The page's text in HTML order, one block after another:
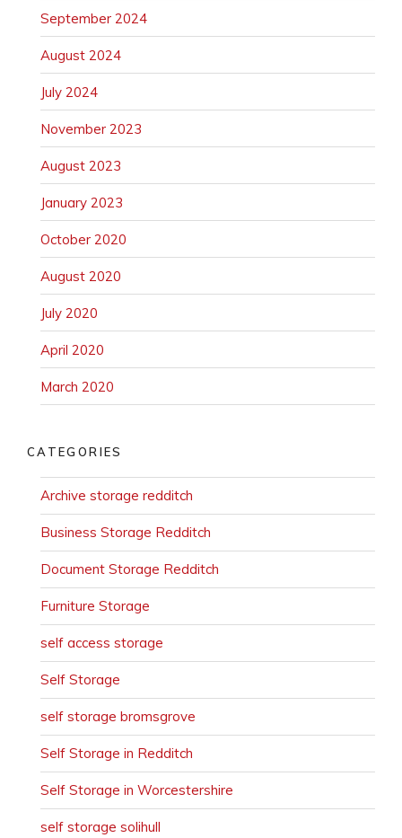
September 2024
August 2024
July 2024
November 2023
August 2023
January 2023
October 2020
August 2020
July 2020
April 2020
March 2020
CATEGORIES
Archive storage redditch
Business Storage Redditch
Document Storage Redditch
Furniture Storage
self access storage
Self Storage
self storage bromsgrove
Self Storage in Redditch
Self Storage in Worcestershire
self storage solihull